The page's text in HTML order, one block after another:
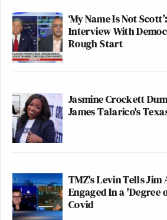
‘My Name Is Not
Interview With
Rough Start
Jasmine Crockett
James Talarico's
TMZ's Levin Tells Jim
Engaged In a
Covid